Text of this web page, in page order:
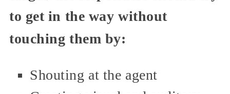
to get in the way without
touching them by:
Shouting at the agent